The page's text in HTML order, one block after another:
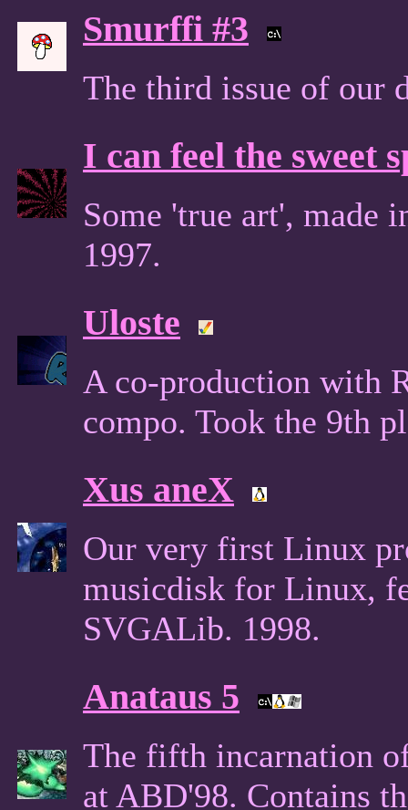
Smurffi #3
The third issue of our
I can feel the sweet
Some 'true art', made
1997.
Uloste
A co-production with
compo. Took the 9th
Xus aneX
Our very first Linux
musicdisk for Linux,
SVGALib. 1998.
Anataus 5
The fifth incarnation
at ABD'98. Contains